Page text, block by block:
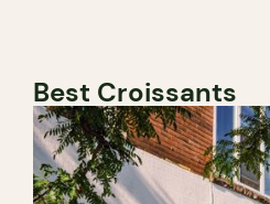
Best Croissants